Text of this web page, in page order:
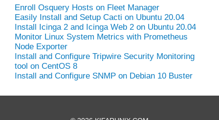
Enroll Osquery Hosts on Fleet Manager
Easily Install and Setup Cacti on Ubuntu 20.04
Install Icinga 2 and Icinga Web 2 on Ubuntu 20.04
Monitor Linux System Metrics with Prometheus
Node Exporter
Install and Configure Tripwire Security Monitoring
tool on CentOS 8
Install and Configure SNMP on Debian 10 Buster